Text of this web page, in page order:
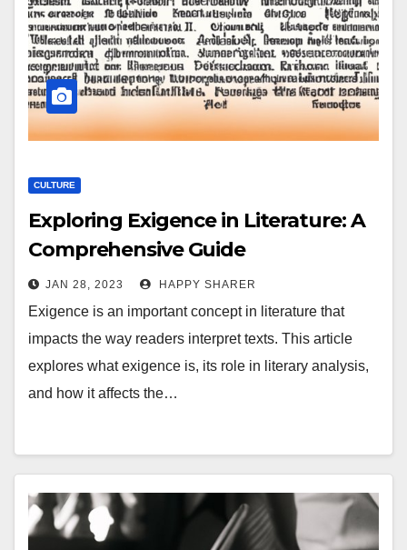
CULTURE
Exploring Exigence in Literature: A
Comprehensive Guide
JAN 28, 2023 HAPPY SHARER
Exigence is an important concept in literature that
impacts the way readers interpret texts. This article
explores what exigence is, its role in literary analysis,
and how it affects the…